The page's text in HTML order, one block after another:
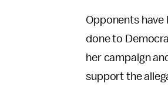
Opponents
done to
her campaign
support the